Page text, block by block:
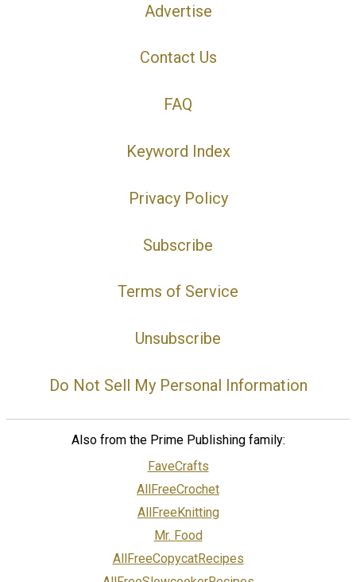
Advertise
Contact Us
FAQ
Keyword Index
Privacy Policy
Subscribe
Terms of Service
Unsubscribe
Do Not Sell My Personal Information
Also from the Prime Publishing family:
FaveCrafts
AllFreeCrochet
AllFreeKnitting
Mr. Food
AllFreeCopycatRecipes